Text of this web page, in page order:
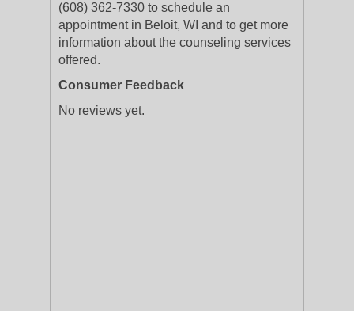
(608) 362-7330 to schedule an
appointment in Beloit, WI and to get more
information about the counseling services
offered.
Consumer Feedback
No reviews yet.